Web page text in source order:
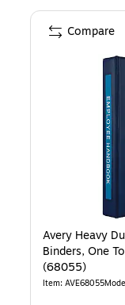
Avery Heavy
Binders, One
(68055)
Item: AVE68055
Compare